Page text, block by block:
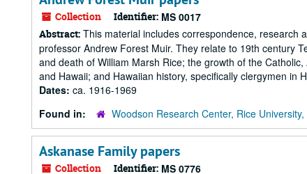
Collection Identifier: MS 0017
Abstract: This material includes correspondence, research
professor Andrew Forest Muir. They relate to 19th century
and death of William Marsh Rice; the growth of the
and Hawaii; and Hawaiian history, specifically clergymen in
Dates: ca. 1916-1969
Found in:
Woodson Research Center, Rice
Askanase Family papers
Collection Identifier: MS 0776